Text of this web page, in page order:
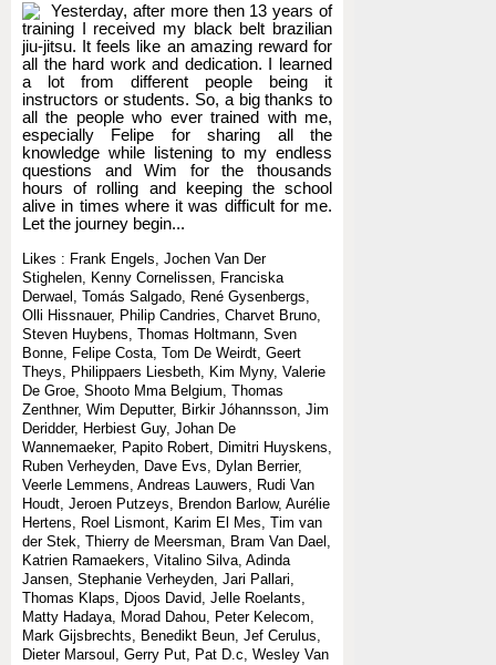
Yesterday, after more then 13 years of
training I received my black belt brazilian
jiu-jitsu. It feels like an amazing reward for
all the hard work and dedication. I learned
a lot from different people being it
instructors or students. So, a big thanks to
all the people who ever trained with me,
especially Felipe for sharing all the
knowledge while listening to my endless
questions and Wim for the thousands
hours of rolling and keeping the school
alive in times where it was difficult for me.
Let the journey begin...
Likes : Frank Engels, Jochen Van Der
Stighelen, Kenny Cornelissen, Franciska
Derwael, Tomás Salgado, René Gysenbergs,
Olli Hissnauer, Philip Candries, Charvet Bruno,
Steven Huybens, Thomas Holtmann, Sven
Bonne, Felipe Costa, Tom De Weirdt, Geert
Theys, Philippaers Liesbeth, Kim Myny, Valerie
De Groe, Shooto Mma Belgium, Thomas
Zenthner, Wim Deputter, Birkir Jóhannsson, Jim
Deridder, Herbiest Guy, Johan De
Wannemaeker, Papito Robert, Dimitri Huyskens,
Ruben Verheyden, Dave Evs, Dylan Berrier,
Veerle Lemmens, Andreas Lauwers, Rudi Van
Houdt, Jeroen Putzeys, Brendon Barlow, Aurélie
Hertens, Roel Lismont, Karim El Mes, Tim van
der Stek, Thierry de Meersman, Bram Van Dael,
Katrien Ramaekers, Vitalino Silva, Adinda
Jansen, Stephanie Verheyden, Jari Pallari,
Thomas Klaps, Djoos David, Jelle Roelants,
Matty Hadaya, Morad Dahou, Peter Kelecom,
Mark Gijsbrechts, Benedikt Beun, Jef Cerulus,
Dieter Marsoul, Gerry Put, Pat D.c, Wesley Van